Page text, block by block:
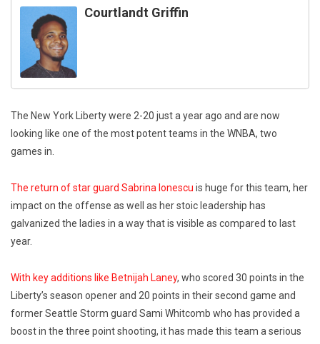
Courtlandt Griffin
The New York Liberty were 2-20 just a year ago and are now
looking like one of the most potent teams in the WNBA, two
games in.
The return of star guard Sabrina Ionescu is huge for this team, her
impact on the offense as well as her stoic leadership has
galvanized the ladies in a way that is visible as compared to last
year.
With key additions like Betnijah Laney, who scored 30 points in the
Liberty’s season opener and 20 points in their second game and
former Seattle Storm guard Sami Whitcomb who has provided a
boost in the three point shooting, it has made this team a serious